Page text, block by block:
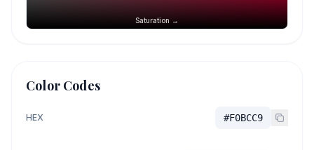
Saturation →
Color Codes
HEX #F0BCC9